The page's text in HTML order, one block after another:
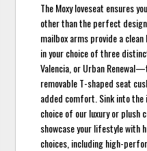
The Moxy loveseat ensures
other than the perfect
mailbox arms provide a
in your choice of three
Valencia, or Urban
removable T-shaped seat
added comfort. Sink into
choice of our luxury or plush
showcase your lifestyle
choices, including high-